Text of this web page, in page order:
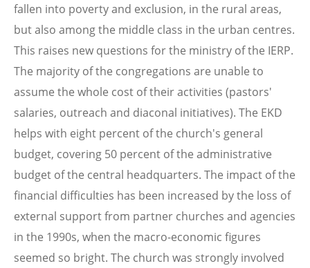
fallen into poverty and exclusion, in the rural areas,
but also among the middle class in the urban centres.
This raises new questions for the ministry of the IERP.
The majority of the congregations are unable to
assume the whole cost of their activities (pastors'
salaries, outreach and diaconal initiatives). The EKD
helps with eight percent of the church's general
budget, covering 50 percent of the administrative
budget of the central headquarters. The impact of the
financial difficulties has been increased by the loss of
external support from partner churches and agencies
in the 1990s, when the macro-economic figures
seemed so bright. The church was strongly involved